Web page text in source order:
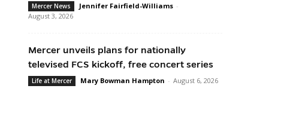
Mercer News Jennifer Fairfield-Williams -
August 3, 2026
Mercer unveils plans for nationally
televised FCS kickoff, free concert series
Life at Mercer Mary Bowman Hampton - August 6, 2026